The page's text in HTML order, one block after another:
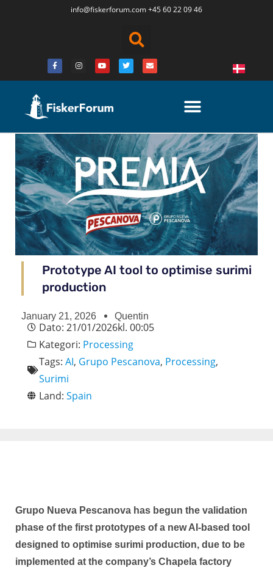
info@fiskerforum.com+45 60 22 09 46
Prototype AI tool to optimise surimi
production
January 21, 2026 Quentin
Dato: 21/01/2026kl. 00:05
Kategori: Processing
Tags: AI, Grupo Pescanova, Processing,
Surimi
Land: Spain
Grupo Nueva Pescanova has begun the validation
phase of the first prototypes of a new AI-based tool
designed to optimise surimi production, due to be
implemented at the company’s Chapela factory